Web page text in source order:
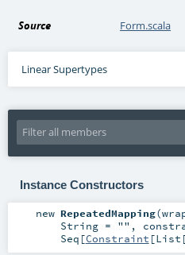
Source Form.scala
Linear Supertypes
Instance Constructors
new RepeatedMapping(
String= "" ,
Seq [Constraint [List